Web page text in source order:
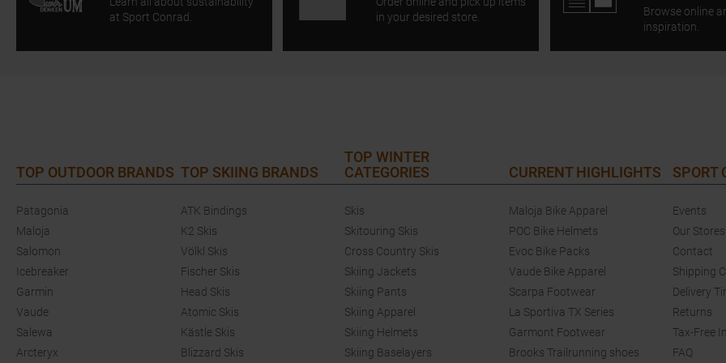
at Sport Conrad.
in your desired store.
Browse online
inspiration.
TOP OUTDOOR BRANDS
Patagonia
Maloja
Salomon
Icebreaker
Garmin
Vaude
Salewa
Arcteryx
TOP SKIING BRANDS
ATK Bindings
K2 Skis
Völkl Skis
Fischer Skis
Head Skis
Atomic Skis
Kästle Skis
Blizzard Skis
TOP WINTER
CATEGORIES
Skis
Skitouring Skis
Cross Country Skis
Skiing Jackets
Skiing Pants
Skiing Apparel
Skiing Helmets
Skiing Baselayers
CURRENT HIGHLIGHTS
Maloja Bike Apparel
POC Bike Helmets
Evoc Bike Packs
Vaude Bike Apparel
Scarpa Footwear
La Sportiva TX Series
Garmont Footwear
Brooks Trailrunning shoes
SPORT
Events
Our Stores
Contact
Shipping
Delivery
Returns
Tax-Free
FAQ